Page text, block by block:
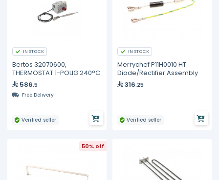
IN STOCK
Bertos 32070600,
THERMOSTAT 1-POLIG 240°C
586.5
Free Delivery
Verified seller
IN STOCK
Merrychef P11H0010 HT
Diode/Rectifier Assembly
316.25
Verified seller
50% off